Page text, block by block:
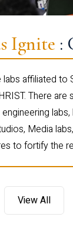
Ignite :
labs affiliated to
There are
labs,
Media
to fortify the
View All